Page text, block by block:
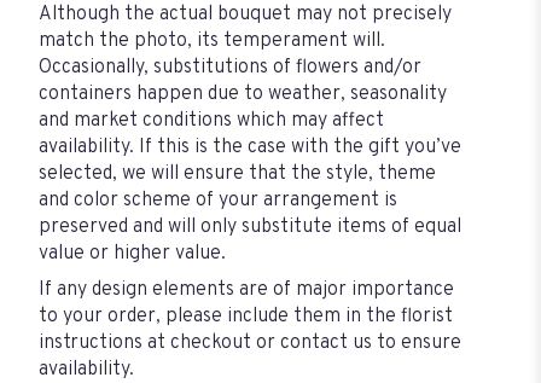
Although the actual bouquet may not precisely
match the photo, its temperament will.
Occasionally, substitutions of flowers and/or
containers happen due to weather, seasonality
and market conditions which may affect
availability. If this is the case with the gift you’ve
selected, we will ensure that the style, theme
and color scheme of your arrangement is
preserved and will only substitute items of equal
value or higher value.
If any design elements are of major importance
to your order, please include them in the florist
instructions at checkout or contact us to ensure
availability.